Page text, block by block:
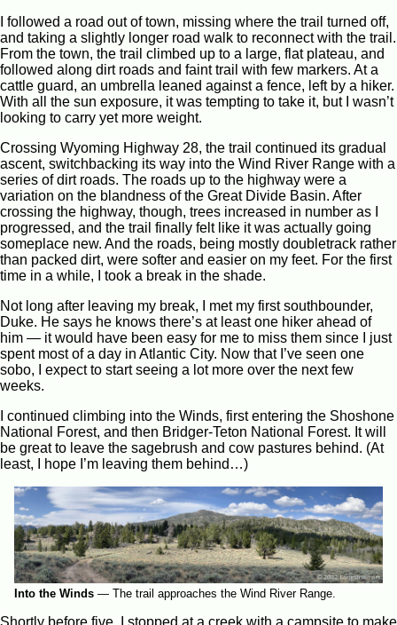
I followed a road out of town, missing where the trail turned off,
and taking a slightly longer road walk to reconnect with the trail.
From the town, the trail climbed up to a large, flat plateau, and
followed along dirt roads and faint trail with few markers. At a
cattle guard, an umbrella leaned against a fence, left by a hiker.
With all the sun exposure, it was tempting to take it, but I wasn’t
looking to carry yet more weight.
Crossing Wyoming Highway 28, the trail continued its gradual
ascent, switchbacking its way into the Wind River Range with a
series of dirt roads. The roads up to the highway were a
variation on the blandness of the Great Divide Basin. After
crossing the highway, though, trees increased in number as I
progressed, and the trail finally felt like it was actually going
someplace new. And the roads, being mostly doubletrack rather
than packed dirt, were softer and easier on my feet. For the first
time in a while, I took a break in the shade.
Not long after leaving my break, I met my first southbounder,
Duke. He says he knows there’s at least one hiker ahead of
him — it would have been easy for me to miss them since I just
spent most of a day in Atlantic City. Now that I’ve seen one
sobo, I expect to start seeing a lot more over the next few
weeks.
I continued climbing into the Winds, first entering the Shoshone
National Forest, and then Bridger-Teton National Forest. It will
be great to leave the sagebrush and cow pastures behind. (At
least, I hope I’m leaving them behind…)
Into the Winds — The trail approaches the Wind River Range.
Shortly before five, I stopped at a creek with a campsite to make